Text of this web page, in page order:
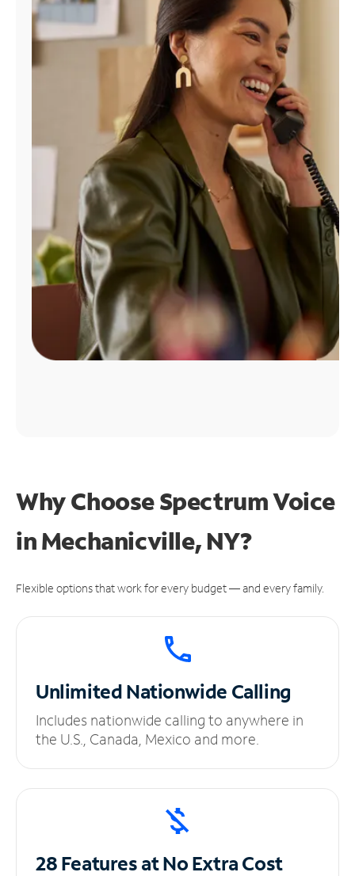
Find
Why Choose Spectrum Voice
in Mechanicville, NY?
Flexible options that work for every budget — and every family.
UnlimitedNationwide Calling
Includes nationwide calling to anywhere in
the U.S., Canada, Mexico and more.
28 Features at NoExtra Cost